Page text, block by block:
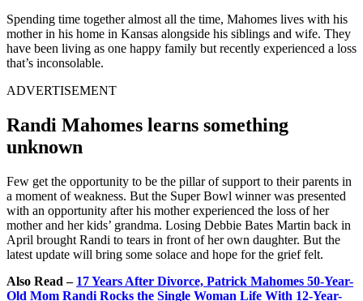
Spending time together almost all the time, Mahomes lives with his
mother in his home in Kansas alongside his siblings and wife. They
have been living as one happy family but recently experienced a loss
that’s inconsolable.
ADVERTISEMENT
Randi Mahomes learns something
unknown
Few get the opportunity to be the pillar of support to their parents in
a moment of weakness. But the Super Bowl winner was presented
with an opportunity after his mother experienced the loss of her
mother and her kids’ grandma. Losing Debbie Bates Martin back in
April brought Randi to tears in front of her own daughter. But the
latest update will bring some solace and hope for the grief felt.
Also Read – 17 Years After Divorce, Patrick Mahomes 50-Year-
Old Mom Randi Rocks the Single Woman Life With 12-Year-